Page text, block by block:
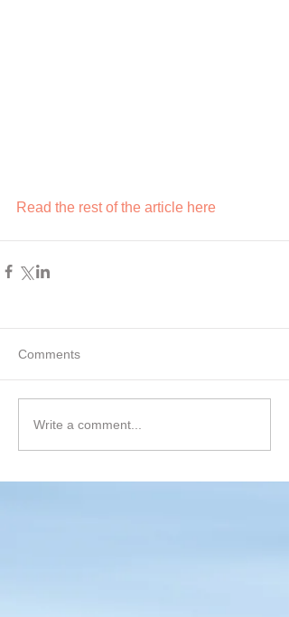
Read the rest of the article here
Comments
Write a comment...